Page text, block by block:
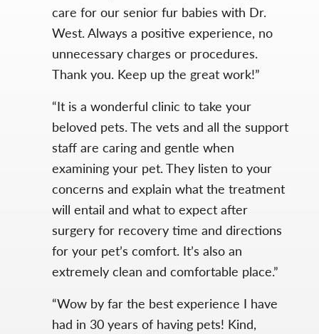
care for our senior fur babies with Dr.
West. Always a positive experience, no
unnecessary charges or procedures.
Thank you. Keep up the great work!”
“It is a wonderful clinic to take your
beloved pets. The vets and all the support
staff are caring and gentle when
examining your pet. They listen to your
concerns and explain what the treatment
will entail and what to expect after
surgery for recovery time and directions
for your pet’s comfort. It’s also an
extremely clean and comfortable place.”
“Wow by far the best experience I have
had in 30 years of having pets! Kind,